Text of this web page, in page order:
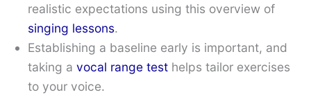
realistic expectations using this overview of
singing lessons.
Establishing a baseline early is important, and
taking a vocal range test helps tailor exercises
to your voice.